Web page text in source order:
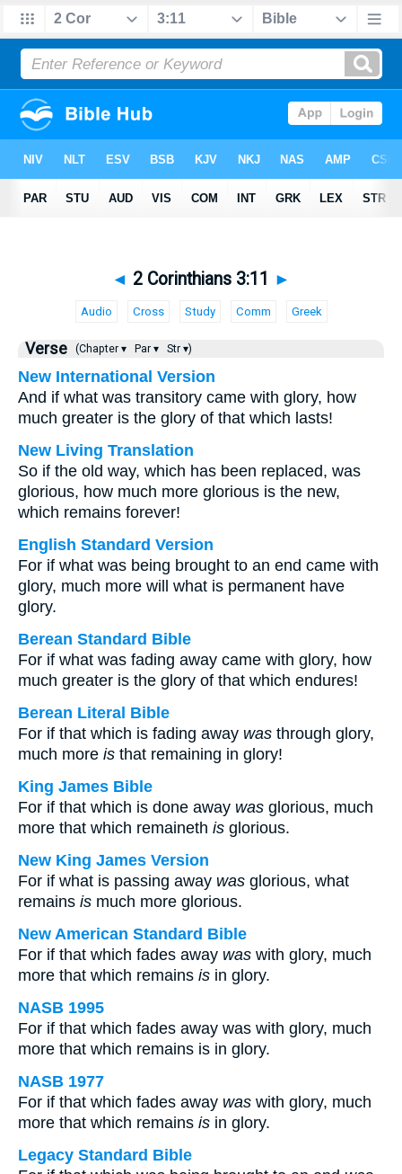
◄ 2 Corinthians 3:11 ►
Audio Cross Study Comm Greek
Verse (Chapter ▾ Par ▾ Str ▾)
New International Version
And if what was transitory came with glory, how
much greater is the glory of that which lasts!
New Living Translation
So if the old way, which has been replaced, was
glorious, how much more glorious is the new,
which remains forever!
English Standard Version
For if what was being brought to an end came with
glory, much more will what is permanent have
glory.
Berean Standard Bible
For if what was fading away came with glory, how
much greater is the glory of that which endures!
Berean Literal Bible
For if that which is fading away was through glory,
much more is that remaining in glory!
King James Bible
For if that which is done away was glorious, much
more that which remaineth is glorious.
New King James Version
For if what is passing away was glorious, what
remains is much more glorious.
New American Standard Bible
For if that which fades away was with glory, much
more that which remains is in glory.
NASB 1995
For if that which fades away was with glory, much
more that which remains is in glory.
NASB 1977
For if that which fades away was with glory, much
more that which remains is in glory.
Legacy Standard Bible